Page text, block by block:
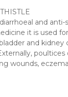
and anti-
it is used
and kidney
wounds,